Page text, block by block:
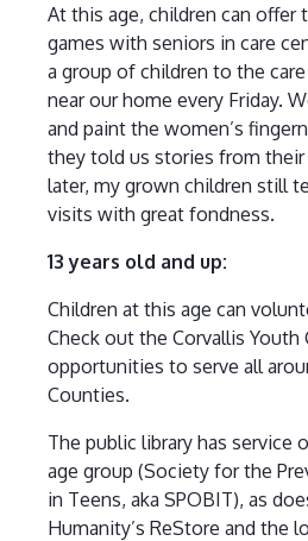
At this age, children can offer
games with seniors in care
a group of children to the
near our home every Friday.
and paint the women’s
they told us stories from their
later, my grown children still
visits with great fondness.
13 years old and up:
Children at this age can
Check out the Corvallis Youth
opportunities to serve all
Counties.
The public library has service
age group (Society for the
in Teens, aka SPOBIT), as
Humanity’s ReStore and the